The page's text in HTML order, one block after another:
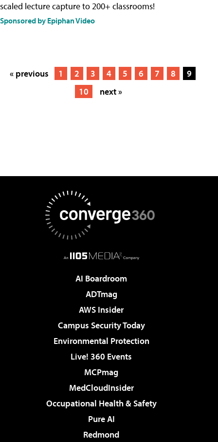
scaled lecture capture to 200+ classrooms!
Sponsored by Epiphan Video
« previous 1 2 3 4 5 6 7 8
9
10
next »
AI Boardroom
ADTmag
AWS Insider
Campus Security Today
Environmental Protection
Live! 360 Events
MCPmag
MedCloudInsider
Occupational Health & Safety
Pure AI
Redmond